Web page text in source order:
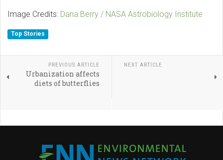
Image Credits: Dana Berry / NASA Astrobiology Institute
Top Stories
PREVIOUS ARTICLE
Urbanization affects
diets of butterflies
NEXT ARTICLE